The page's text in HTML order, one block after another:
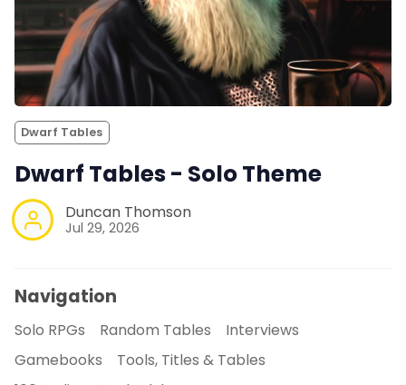
Dwarf Tables
Dwarf Tables - Solo Theme
Duncan Thomson
Jul 29, 2026
Navigation
Solo RPGs Random Tables
Interviews
Gamebooks
Tools, Titles & Tables